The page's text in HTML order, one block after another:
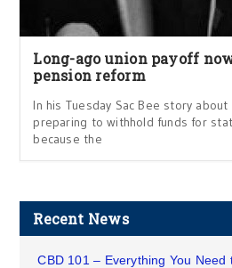
Long-ago union payoff
pension reform
In his Tuesday Sac Bee story
preparing to withhold funds for
because the
Recent News
CBD 101 – Everything You Need